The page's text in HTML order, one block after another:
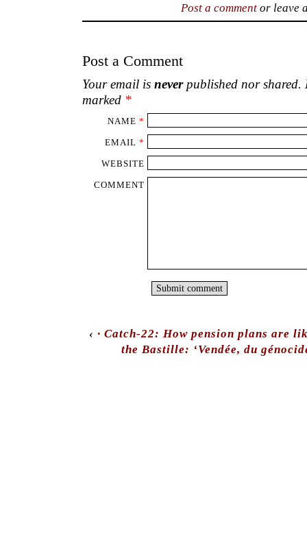
Post a commentor leave
Post a Comment
Your email is neverpublished nor shared.
marked *
NAME *
EMAIL *
WEBSITE
COMMENT
‹ · Catch-22: How pension plans are
the Bastille: ‘Vendée, du